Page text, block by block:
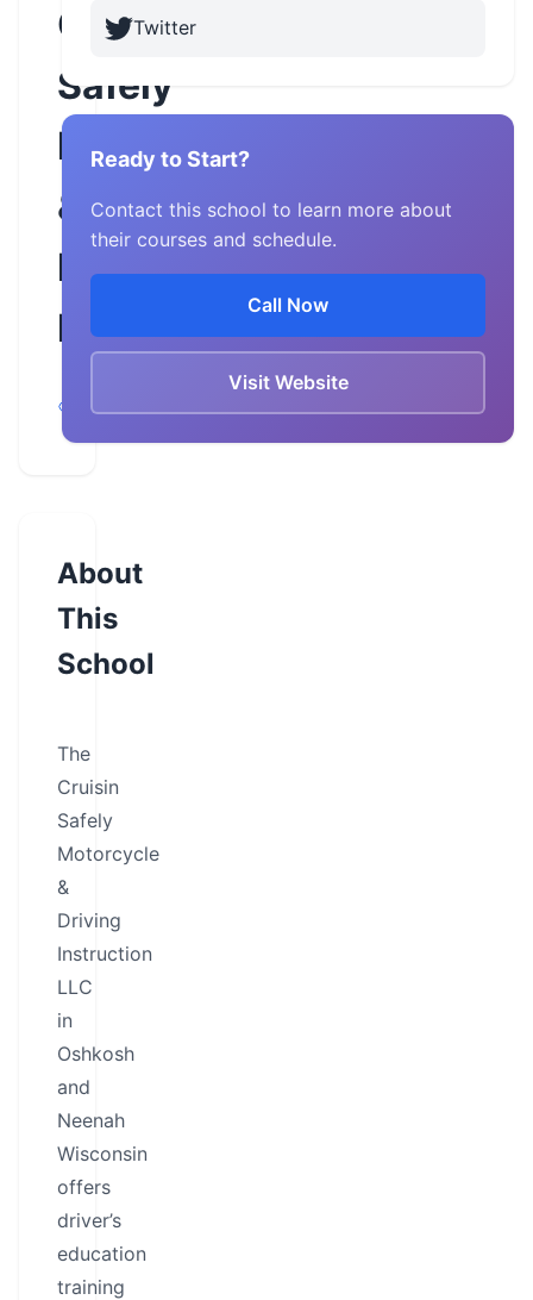
Cruisin
Safely
Motorcycle
&
Driving
Instruction
Wisconsin
About
This
School
The
Cruisin
Safely
Motorcycle
&
Driving
Instruction
LLC
in
Oshkosh
and
Neenah
Wisconsin
offers
driver’s
education
training
Twitter
Ready to Start?
Contact this school to learn more about
their courses and schedule.
Call Now
Visit Website